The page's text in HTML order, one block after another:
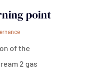
point
of the
2 gas